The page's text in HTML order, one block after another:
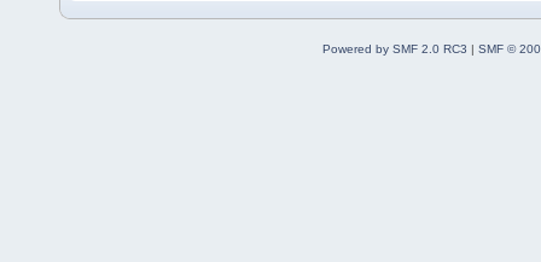
Powered by SMF 2.0 RC3 | SMF ©